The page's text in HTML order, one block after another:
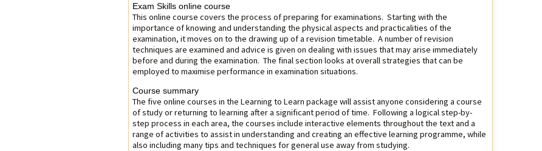
Exam Skills online course
This online course covers the process of preparing for examinations. Starting with the
importance of knowing and understanding the physical aspects and practicalities of the
examination, it moves on to the drawing up of a revision timetable. A number of revision
techniques are examined and advice is given on dealing with issues that may arise immediately
before and during the examination. The final section looks at overall strategies that can be
employed to maximise performance in examination situations.
Course summary
The five online courses in the Learning to Learn package will assist anyone considering a course
of study or returning to learning after a significant period of time. Following a logical step-by-
step process in each area, the courses include interactive elements throughout the text and a
range of activities to assist in understanding and creating an effective learning programme, while
also including many tips and techniques for general use away from studying.